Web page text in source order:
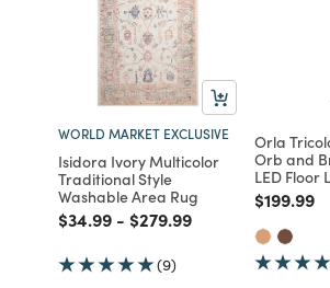
WORLD MARKET EXCLUSIVE
Isidora Ivory Multicolor
Traditional Style
Washable Area Rug
Price reduced from
$34.99to
- Price reduced from
$279.99to
(9)
Orla
Orb and
LED Floor
Price
$199.99to